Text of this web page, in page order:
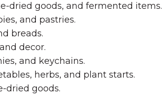
dried goods, and fermented items.
and pastries.
breads.
decor.
and keychains.
herbs, and plant starts.
dried goods.